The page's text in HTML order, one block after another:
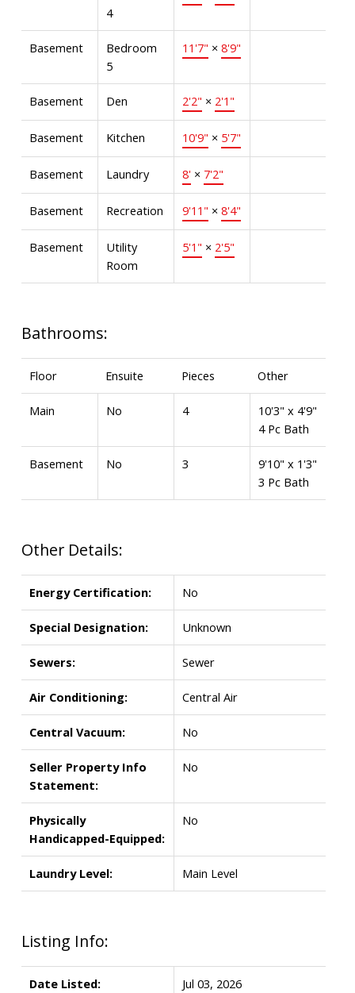
4
Basement
Bedroom
5
11'7" × 8'9"
Basement Den 2'2" × 2'1"
Basement Kitchen 10'9" × 5'7"
Basement Laundry 8' × 7'2"
Basement Recreation 9'11" × 8'4"
Basement
Utility
Room
5'1" × 2'5"
Bathrooms:
Floor Ensuite Pieces Other
Main No 4
10'3" x 4'9"
4 Pc Bath
Basement No 3
9'10" x 1'3"
3 Pc Bath
Other Details:
Energy Certification: No
Special Designation: Unknown
Sewers: Sewer
Air Conditioning: Central Air
Central Vacuum: No
Seller Property Info
Statement:
No
Physically
Handicapped-Equipped:
No
Laundry Level: Main Level
Listing Info:
Date Listed: Jul 03, 2026